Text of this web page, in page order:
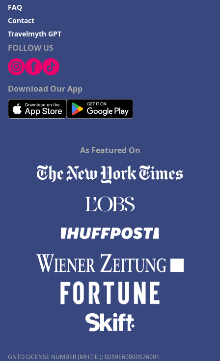
FOLLOW US
Download Our App
FAQ
Contact
Travelmyth GPT
As Featured On
GNTO LICENSE NUMBER (MH.T.E.): 0259Ε60000576001